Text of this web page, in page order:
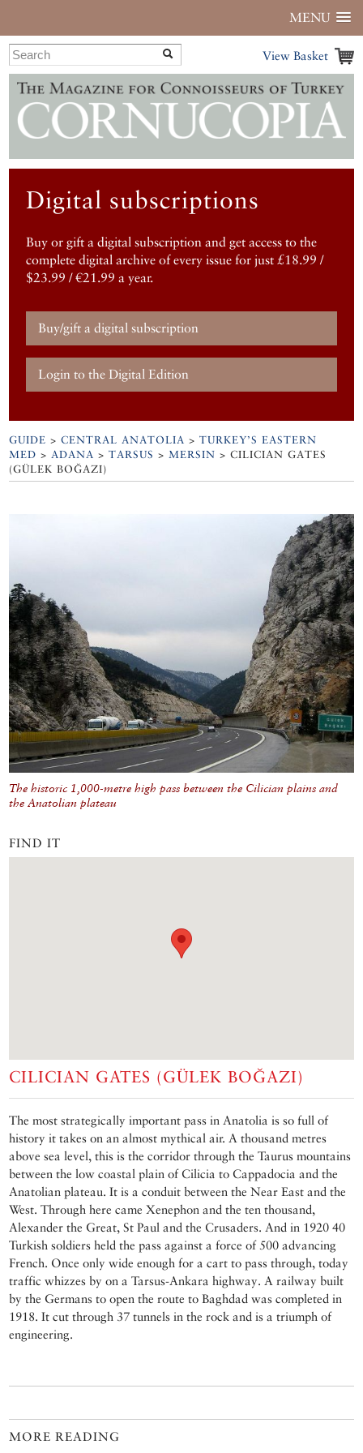
MENU
View Basket
Digital subscriptions
Buy or gift a digital subscription and get access to the
complete digital archive of every issue for just £18.99 /
$23.99 / €21.99 a year.
Buy/gift a digital subscription
Login to the Digital Edition
GUIDE >CENTRAL ANATOLIA >TURKEY’S EASTERN
MED >ADANA >TARSUS >MERSIN >CILICIAN GATES
(GÜLEK BOĞAZI)
The historic 1,000-metre high pass between the Cilician plains and
the Anatolian plateau
FIND IT
CILICIAN GATES (GÜLEK BOĞAZI)
The most strategically important pass in Anatolia is so full of
history it takes on an almost mythical air. A thousand metres
above sea level, this is the corridor through the Taurus mountains
between the low coastal plain of Cilicia to Cappadocia and the
Anatolian plateau. It is a conduit between the Near East and the
West. Through here came Xenephon and the ten thousand,
Alexander the Great, St Paul and the Crusaders. And in 1920 40
Turkish soldiers held the pass against a force of 500 advancing
French. Once only wide enough for a cart to pass through, today
traffic whizzes by on a Tarsus-Ankara highway. A railway built
by the Germans to open the route to Baghdad was completed in
1918. It cut through 37 tunnels in the rock and is a triumph of
engineering.
MORE READING